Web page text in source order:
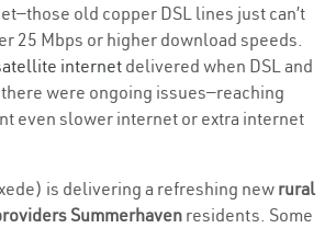
old copper DSL lines just can’t
25 Mbps or higher download speeds.
internetdelivered when DSL and
were ongoing issues—reaching
even slower internet or extra internet
is delivering a refreshing new rural
Summerhaven residents. Some